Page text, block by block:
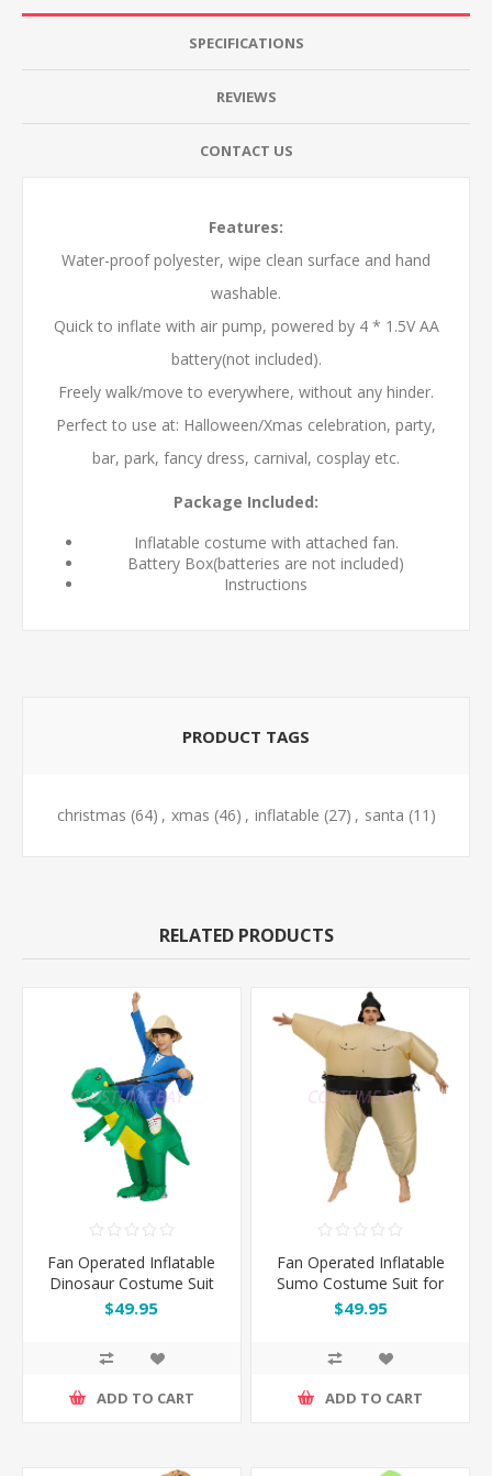
SPECIFICATIONS
REVIEWS
CONTACT US
Features:
Water-proof polyester, wipe clean surface and hand
washable.
Quick to inflate with air pump, powered by 4 * 1.5V AA
battery(not included).
Freely walk/move to everywhere, without any hinder.
Perfect to use at: Halloween/Xmas celebration, party,
bar, park, fancy dress, carnival, cosplay etc.
Package Included:
Inflatable costume with attached fan.
Battery Box(batteries are not included)
Instructions
PRODUCT TAGS
christmas (64) , xmas (46) , inflatable (27) , santa (11)
RELATED PRODUCTS
Fan Operated Inflatable
Dinosaur Costume Suit
for Kids & Adults
$49.95
ADD TO CART
Fan Operated Inflatable
Sumo Costume Suit for
Kids and Adults
$49.95
ADD TO CART